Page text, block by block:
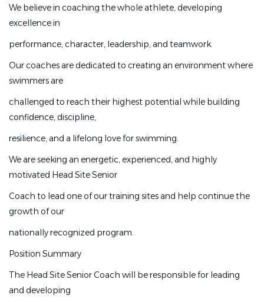
We believe in coaching the whole athlete, developing
excellence in
performance, character, leadership, and teamwork.
Our coaches are dedicated to creating an environment where
swimmers are
challenged to reach their highest potential while building
confidence, discipline,
resilience, and a lifelong love for swimming.
We are seeking an energetic, experienced, and highly
motivated Head Site Senior
Coach to lead one of our training sites and help continue the
growth of our
nationally recognized program.
Position Summary
The Head Site Senior Coach will be responsible for leading
and developing
building, and a genuine passion for the sport.
We believe in coaching the whole athlete, developing
performance, character, leadership, and teamwork.
Our coaches are dedicated to creating an environment
where swimmers are
challenged to reach their highest potential while
resilience, and a lifelong love for swimming.
We are seeking an energetic, experienced, and highly
motivated Head Site Senior
Coach to lead one of our training sites and help continue
Position Summary